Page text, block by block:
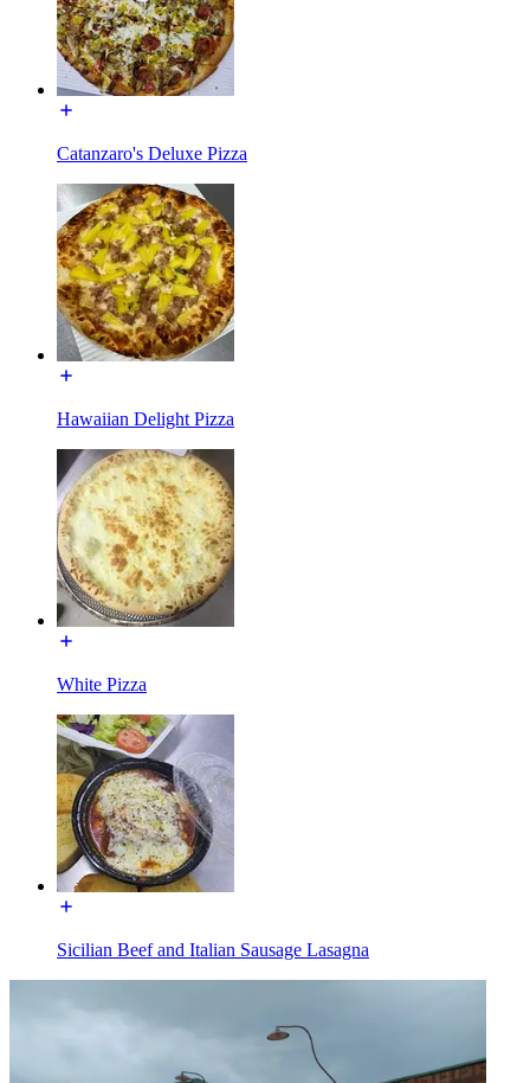
Catanzaro's Deluxe Pizza
Hawaiian Delight Pizza
White Pizza
Sicilian Beef and Italian Sausage Lasagna